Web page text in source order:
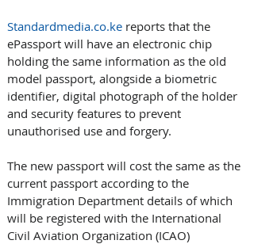
Standardmedia.co.ke reports that the
ePassport will have an electronic chip
holding the same information as the old
model passport, alongside a biometric
identifier, digital photograph of the holder
and security features to prevent
unauthorised use and forgery.
The new passport will cost the same as the
current passport according to the
Immigration Department details of which
will be registered with the International
Civil Aviation Organization (ICAO)